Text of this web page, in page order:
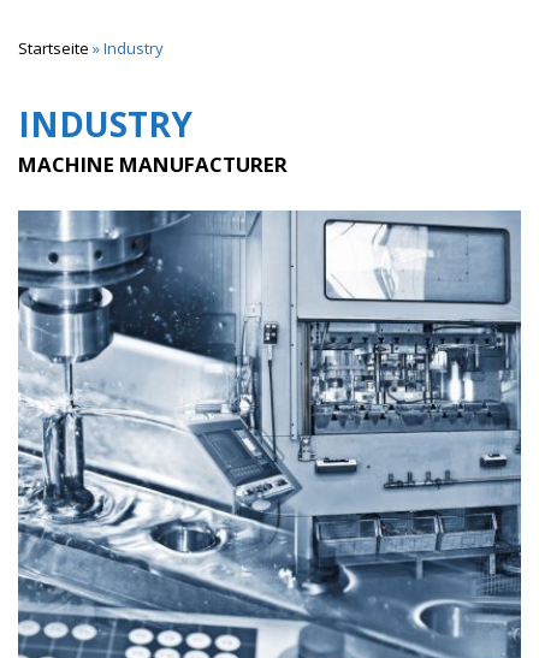
Startseite »Industry
INDUSTRY
MACHINE MANUFACTURER